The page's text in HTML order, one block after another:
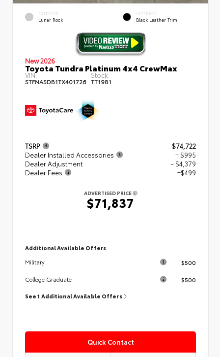
EXTERIOR
Lunar Rock
INTERIOR
Black Leather Trim
New 2026
Toyota Tundra Platinum 4x4 CrewMax
VIN:
5TFNA5DB1TX401726
Stock:
TT1981
TSRP
$74,722
Dealer Installed Accessories
+ $995
Dealer Adjustment
- $4,379
Dealer Fees
+$499
ADVERTISED PRICE
$71,837
Additional Available Offers
Military
$500
College Graduate $500
See 1 Additional Available Offers
Quick Contact